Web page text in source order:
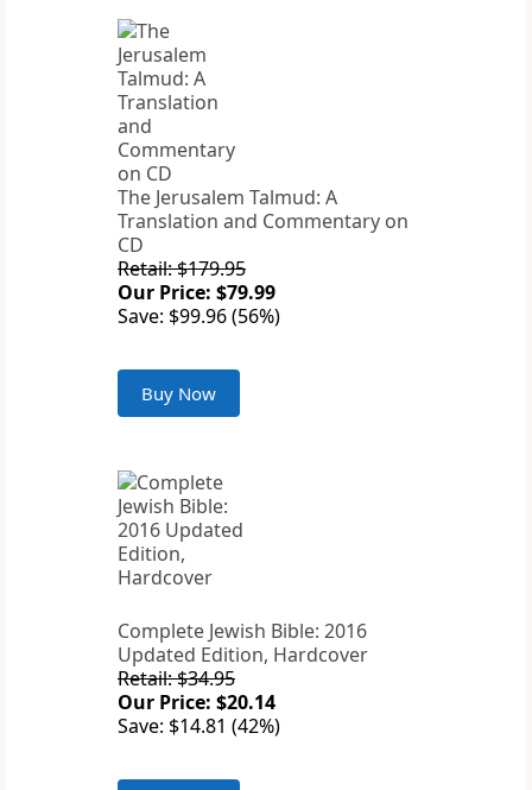
The Jerusalem Talmud: A
Translation and Commentary on
CD
Retail: $179.95
Our Price: $79.99
Save: $99.96 (56%)
Buy Now
Complete Jewish Bible: 2016
Updated Edition, Hardcover
Retail: $34.95
Our Price: $20.14
Save: $14.81 (42%)